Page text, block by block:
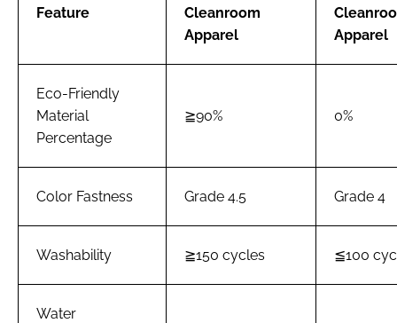
Feature
Cleanroom
Apparel
Apparel
Eco-Friendly
Material
Percentage
≧90% 0%
Color Fastness Grade 4.5 Grade 4
Washability ≧150 cycles ≦100
Water